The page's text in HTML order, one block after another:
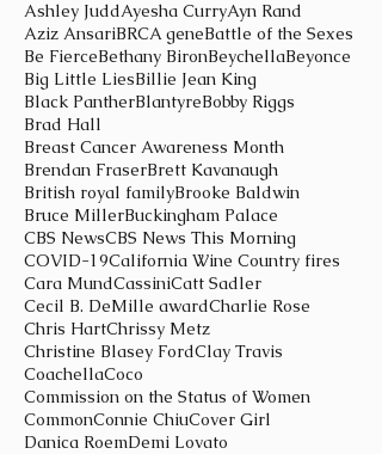
Ashley JuddAyesha CurryAyn Rand
Aziz AnsariBRCA geneBattle of the Sexes
Be FierceBethany BironBeychellaBeyonce
Big Little LiesBillie Jean King
Black PantherBlantyreBobby Riggs
Brad Hall
Breast Cancer Awareness Month
Brendan FraserBrett Kavanaugh
British royal familyBrooke Baldwin
Bruce MillerBuckingham Palace
CBS NewsCBS News This Morning
COVID-19California Wine Country fires
Cara MundCassiniCatt Sadler
Cecil B. DeMille awardCharlie Rose
Chris HartChrissy Metz
Christine Blasey FordClay Travis
CoachellaCoco
Commission on the Status of Women
CommonConnie ChiuCover Girl
Danica RoemDemi Lovato